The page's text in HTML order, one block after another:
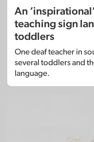
An
teaching sign
toddlers
One deaf teacher in
several toddlers and
language.